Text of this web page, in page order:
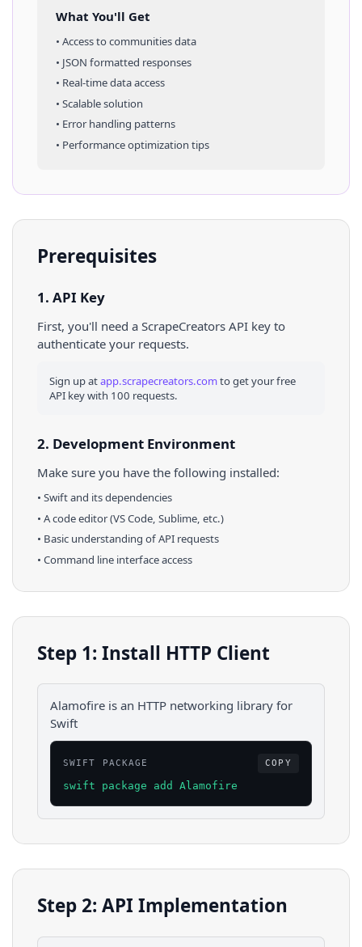
What You'll Get
• Access tocommunitiesdata
• JSON formatted responses
• Real-time data access
• Scalable solution
• Error handling patterns
• Performance optimization tips
Prerequisites
1. API Key
First, you'll need a ScrapeCreators API key to
authenticate your requests.
Sign up atapp.scrapecreators.comto get your free
API key with 100 requests.
2. Development Environment
Make sure you have the following installed:
• Swiftand its dependencies
• A code editor (VS Code, Sublime, etc.)
• Basic understanding of API requests
• Command line interface access
Step 1: Install HTTP Client
Alamofire is an HTTP networking library for
Swift
SWIFT PACKAGE COPY
swift package add Alamofire
Step 2: API Implementation